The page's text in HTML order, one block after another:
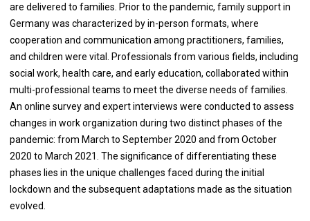
are delivered to families. Prior to the pandemic, family support in
Germany was characterized by in-person formats, where
cooperation and communication among practitioners, families,
and children were vital. Professionals from various fields, including
social work, health care, and early education, collaborated within
multi-professional teams to meet the diverse needs of families.
An online survey and expert interviews were conducted to assess
changes in work organization during two distinct phases of the
pandemic: from March to September 2020 and from October
2020 to March 2021. The significance of differentiating these
phases lies in the unique challenges faced during the initial
lockdown and the subsequent adaptations made as the situation
evolved.